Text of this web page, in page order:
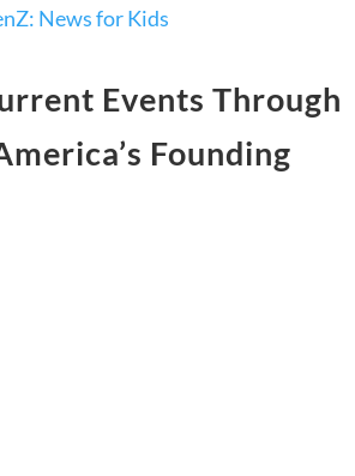
Events Through
Founding